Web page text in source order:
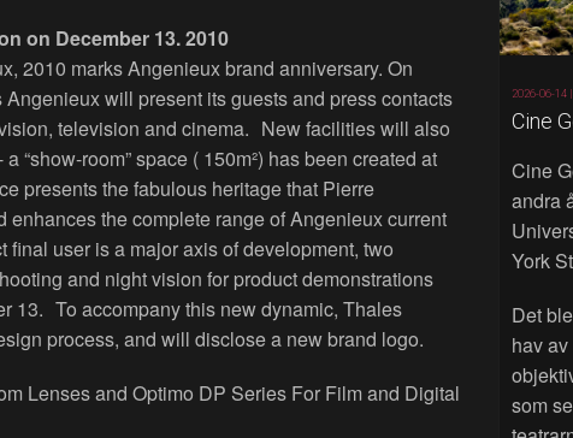
on December 13. 2010
2010 marks Angenieux brand anniversary. On
will present its guests and press contacts
television and cinema. New facilities will also
“show-room” space ( 150m²) has been created at
presents the fabulous heritage that Pierre
the complete range of Angenieux current
user is a major axis of development, two
and night vision for product demonstrations
13. To accompany this new dynamic, Thales
process, and will disclose a new brand logo.
Lenses and Optimo DP Series For Film and Digital
2026-06-14 |
Cine
Cine
andra
York
Det
hav
som